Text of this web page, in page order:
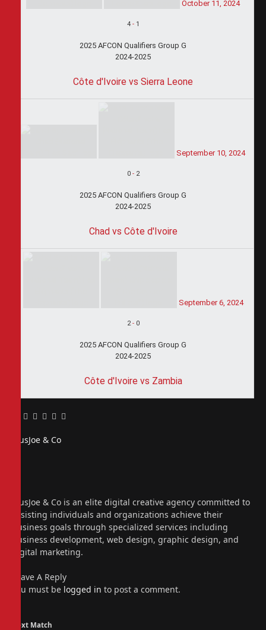
October 11, 2024
4- 1
2025 AFCON Qualifiers Group G
2024-2025
Côte d'Ivoire vs Sierra Leone
September 10, 2024
0- 2
2025 AFCON Qualifiers Group G
2024-2025
Chad vs Côte d'Ivoire
September 6, 2024
2- 0
2025 AFCON Qualifiers Group G
2024-2025
Côte d'Ivoire vs Zambia
Facebook
Twitter
Pinterest
LinkedIn
Tumblr
Email
PiusJoe & Co
PiusJoe & Co is an elite digital creative agency committed to
assisting individuals and organizations achieve their
business goals through specialized services including
business development, web design, graphic design, and
digital marketing.
Leave A Reply
You must be logged in to post a comment.
Next Match